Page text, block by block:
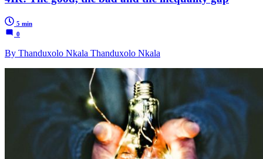
5 min
0
By Thanduxolo Nkala Thanduxolo Nkala